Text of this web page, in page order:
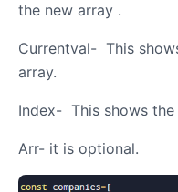
the new array .
Currentval- This
array.
Index- This shows
Arr- it is optional.